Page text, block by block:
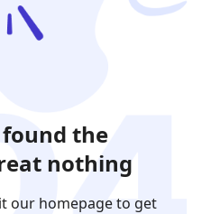
the
nothing
our homepage to get